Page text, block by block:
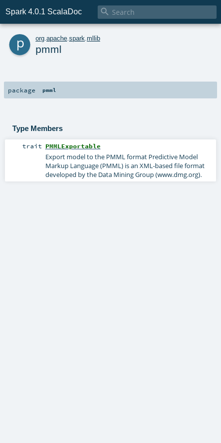
Spark 4.0.1 ScalaDoc 
p org apache spark mllib
pmml
package pmml
Type Members
trait PMMLExportable
Export model to the PMML format Predictive Model
Markup Language (PMML) is an XML-based file format
developed by the Data Mining Group (www.dmg.org).